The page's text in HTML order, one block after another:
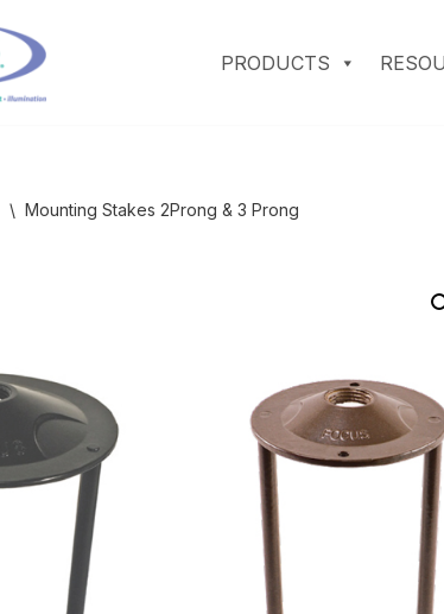
PRODUCTS
\ Mounting Stakes 2Prong & 3 Prong